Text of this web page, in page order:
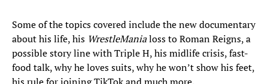
Some of the topics covered include the new documentary
about his life, his WrestleManialoss to Roman Reigns, a
possible story line with Triple H, his midlife crisis, fast-
food talk, why he loves suits, why he won’t show his feet,